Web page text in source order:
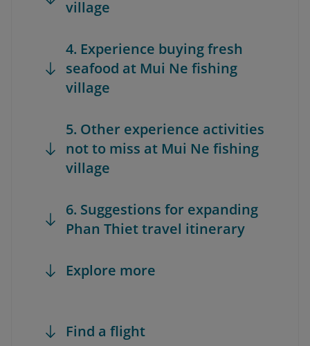
village
4. Experience buying fresh
seafood at Mui Ne fishing
village
5. Other experience activities
not to miss at Mui Ne fishing
village
6. Suggestions for expanding
Phan Thiet travel itinerary
Explore more
Find a flight